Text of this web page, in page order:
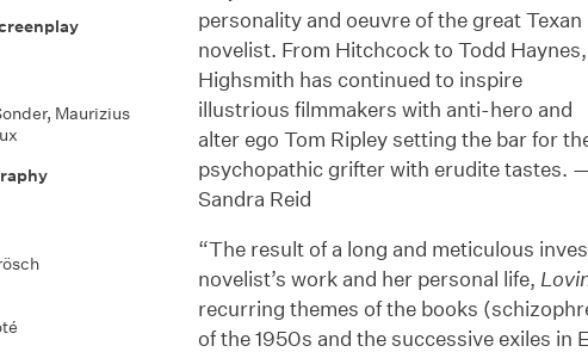
Maurizius
personality and oeuvre of the great Texan
novelist. From Hitchcock to Todd Haynes,
Highsmith has continued to inspire
illustrious filmmakers with anti-hero and
alter ego Tom Ripley setting the bar for
psychopathic grifter with erudite tastes.
Sandra Reid
“The result of a long and meticulous
novelist’s work and her personal life,
recurring themes of the books
of the 1950s and the successive exiles